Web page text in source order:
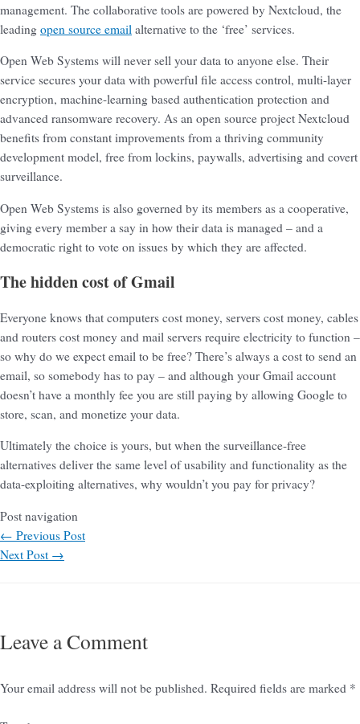
management. The collaborative tools are powered by Nextcloud, the
leading open source email alternative to the ‘free’ services.
Open Web Systems will never sell your data to anyone else. Their
service secures your data with powerful file access control, multi-layer
encryption, machine-learning based authentication protection and
advanced ransomware recovery. As an open source project Nextcloud
benefits from constant improvements from a thriving community
development model, free from lockins, paywalls, advertising and covert
surveillance.
Open Web Systems is also governed by its members as a cooperative,
giving every member a say in how their data is managed – and a
democratic right to vote on issues by which they are affected.
The hidden cost of Gmail
Everyone knows that computers cost money, servers cost money, cables
and routers cost money and mail servers require electricity to function –
so why do we expect email to be free? There’s always a cost to send an
email, so somebody has to pay – and although your Gmail account
doesn’t have a monthly fee you are still paying by allowing Google to
store, scan, and monetize your data.
Ultimately the choice is yours, but when the surveillance-free
alternatives deliver the same level of usability and functionality as the
data-exploiting alternatives, why wouldn’t you pay for privacy?
Post navigation
← Previous Post
Next Post →
Leave a Comment
Your email address will not be published. Required fields are marked *